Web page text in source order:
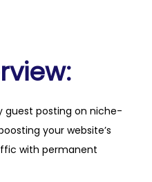
guest posting on niche-
your website’s
with permanent